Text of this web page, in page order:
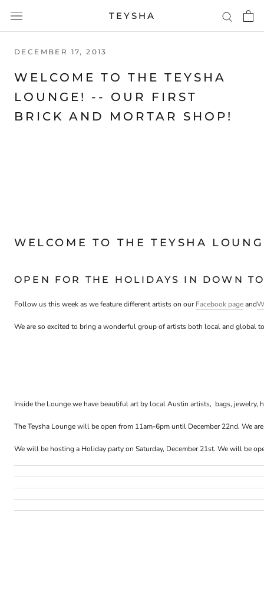
content
TEYSHA
DECEMBER 17, 2013
WELCOME TO THE TEYSHA
LOUNGE! -- OUR FIRST
BRICK AND MORTAR SHOP!
WELCOME TO THETEYSHA
OPEN FOR THE HOLIDAYS IN DOWN
Follow us this week as we feature different artists on ourFacebook pageand
We are so excited to bring a wonderful group of artists both local and global
Inside the Loungewe have beautiful art by local Austin artists, bags, jewelry,
TheTeysha Loungewill be open from 11am-6pm until December 22nd. We
We will be hosting a Holiday party on Saturday, December 21st. We will be